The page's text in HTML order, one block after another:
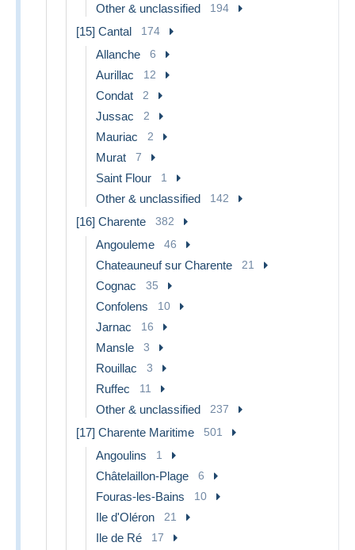
Other & unclassified 194
[15] Cantal 174
Allanche 6
Aurillac 12
Condat 2
Jussac 2
Mauriac 2
Murat 7
Saint Flour 1
Other & unclassified 142
[16] Charente 382
Angouleme 46
Chateauneuf sur Charente 21
Cognac 35
Confolens 10
Jarnac 16
Mansle 3
Rouillac 3
Ruffec 11
Other & unclassified 237
[17] Charente Maritime 501
Angoulins 1
Châtelaillon-Plage 6
Fouras-les-Bains 10
Ile d'Oléron 21
Ile de Ré 17